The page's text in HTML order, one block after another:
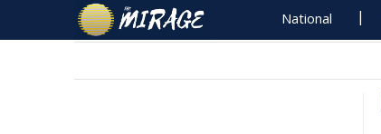
National